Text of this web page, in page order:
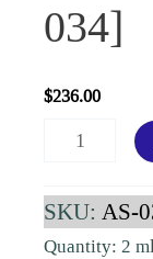
034]
$236.00
Horse
mu
chain
SKU: AS-
Quantity: 2